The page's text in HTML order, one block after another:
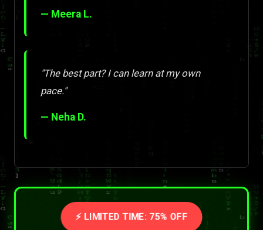
— Meera L.
"The best part? I can learn at my own
pace."
— Neha D.
⚡ LIMITED TIME: 75% OFF